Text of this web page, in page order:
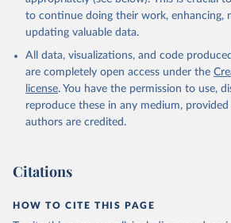
to continue doing their work, enhancing,
updating valuable data.
All data, visualizations, and code
are completely open access under the
license. You have the permission to use,
reproduce these in any medium,
authors are credited.
Citations
HOW TO CITE THIS PAGE